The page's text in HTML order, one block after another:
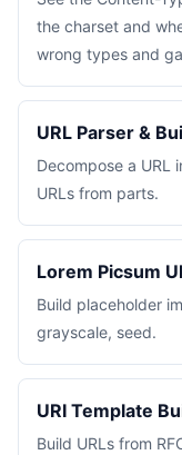
the charset and
wrong types and
URL Parser &
Decompose a
URLs from parts.
Lorem Picsum
Build placeholder
grayscale, seed.
URI Template
Build URLs from